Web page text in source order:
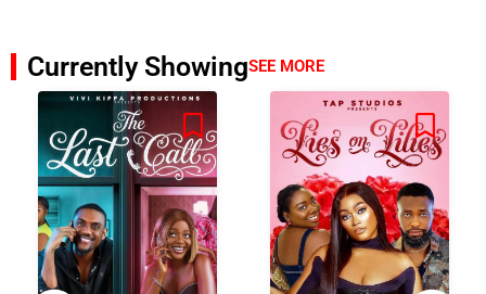
Currently ShowingSEE MORE